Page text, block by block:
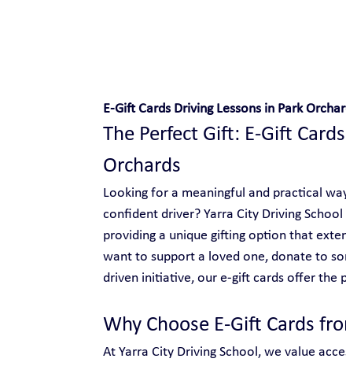
E-Gift Cards Driving Lessons in Park
The Perfect Gift: E-Gift
Orchards
Looking for a meaningful and practical
confident driver? Yarra City Driving
providing a unique gifting option that
want to support a loved one, donate to
driven initiative, our e-gift cards offer the
Why Choose E-Gift Cards
At Yarra City Driving School, we value